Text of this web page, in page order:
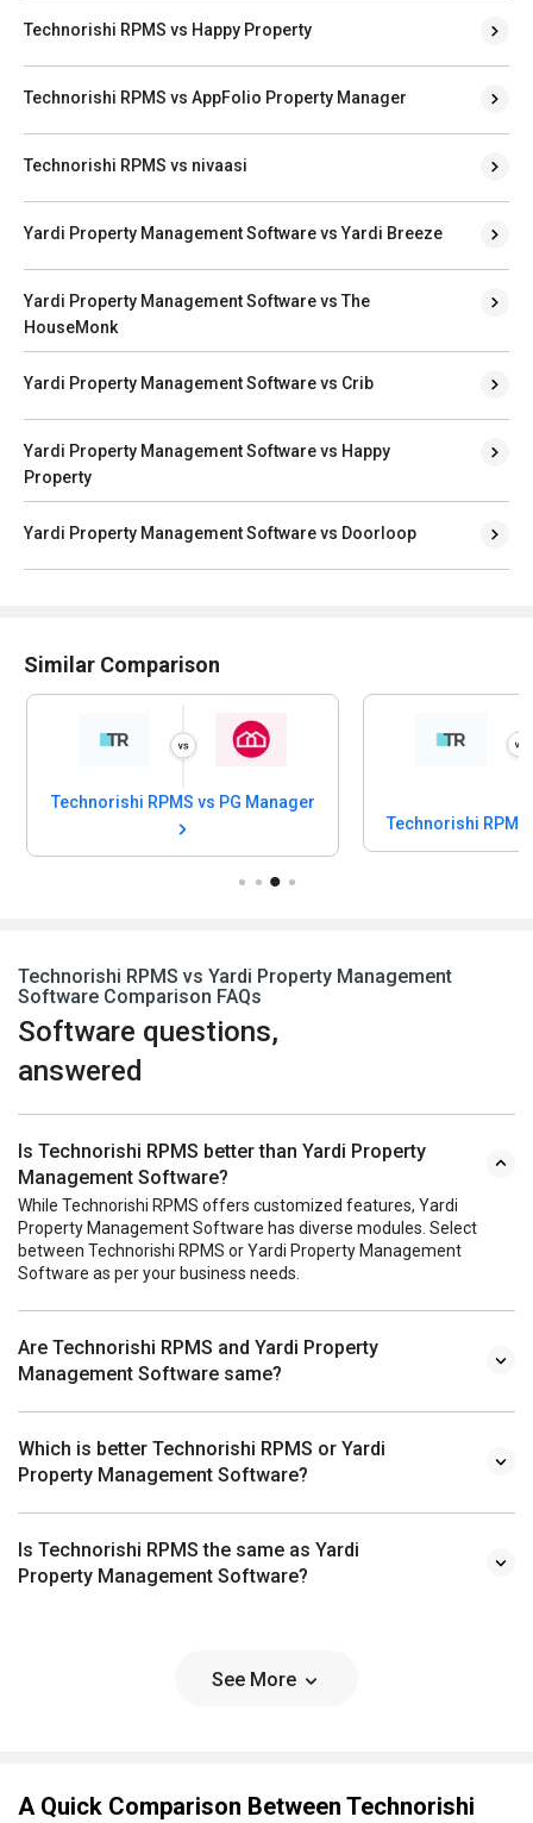
Technorishi RPMS vs Happy Property
Technorishi RPMS vs AppFolio Property Manager
Technorishi RPMS vs nivaasi
Yardi Property Management Software vs Yardi Breeze
Yardi Property Management Software vs The
HouseMonk
Yardi Property Management Software vs Crib
Yardi Property Management Software vs Happy
Property
Yardi Property Management Software vs Doorloop
Similar Comparison
Technorishi
Technorishi RPMS vs Yardi Property Management
Software Comparison FAQs
Software questions,
answered
Is Technorishi RPMS better than Yardi Property
Management Software?
While Technorishi RPMS offers customized features, Yardi
Property Management Software has diverse modules. Select
between Technorishi RPMS or Yardi Property Management
Software as per your business needs.
Are Technorishi RPMS and Yardi Property
Management Software same?
Which is better Technorishi RPMS or Yardi
Property Management Software?
Is Technorishi RPMS the same as Yardi
Property Management Software?
See More
A Quick Comparison Between Technorishi